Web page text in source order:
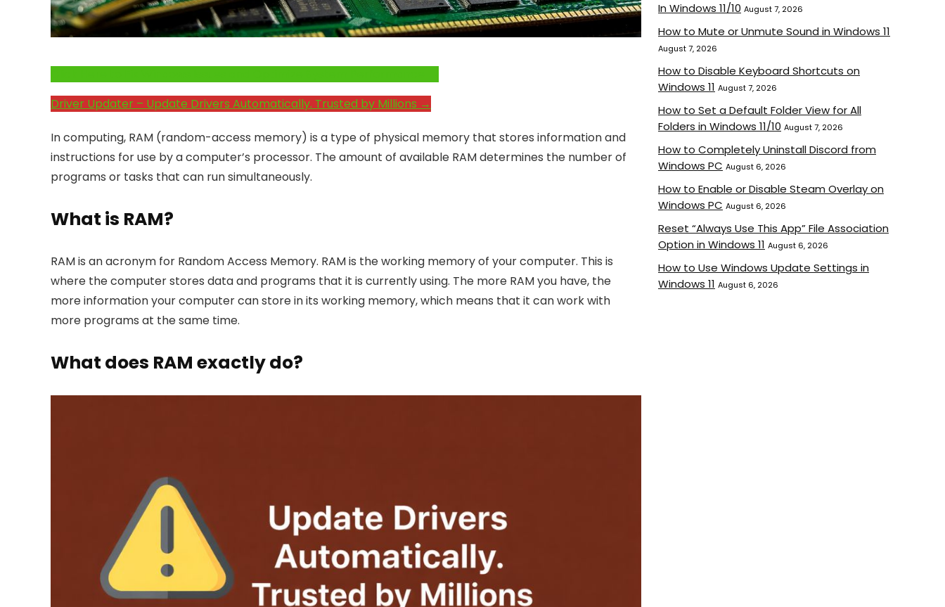
Driver Updater – Update Drivers Automatically. Trusted by Millions →
In computing, RAM (random-access memory) is a type of physical memory that stores information and
instructions for use by a computer’s processor. The amount of available RAM determines the number of
programs or tasks that can run simultaneously.
What is RAM?
RAM is an acronym for Random Access Memory. RAM is the working memory of your computer. This is
where the computer stores data and programs that it is currently using. The more RAM you have, the
more information your computer can store in its working memory, which means that it can work with
more programs at the same time.
What does RAM exactly do?
In Windows 11/10 August 7, 2026
How to Mute or Unmute Sound in Windows 11
August 7, 2026
How to Disable Keyboard Shortcuts on
Windows 11 August 7, 2026
How to Set a Default Folder View for All
Folders in Windows 11/10 August 7, 2026
How to Completely Uninstall Discord from
Windows PC August 6, 2026
How to Enable or Disable Steam Overlay on
Windows PC August 6, 2026
Reset “Always Use This App” File Association
Option in Windows 11 August 6, 2026
How to Use Windows Update Settings in
Windows 11 August 6, 2026